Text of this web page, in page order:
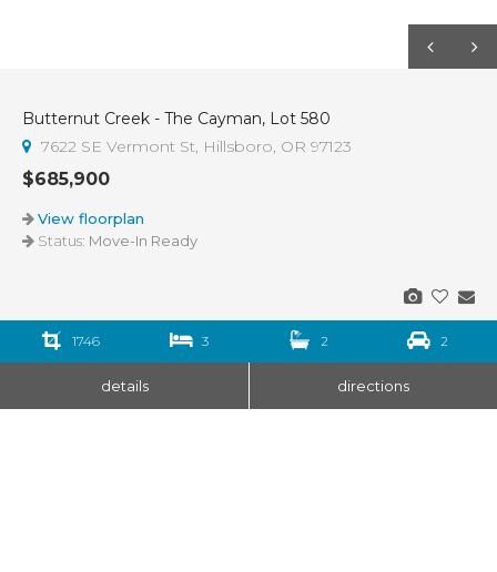
Butternut Creek - The Cayman, Lot 580
7622 SE Vermont St, Hillsboro, OR 97123
$685,900
View floorplan
Status: Move-In Ready
1746 3 2 2
details directions